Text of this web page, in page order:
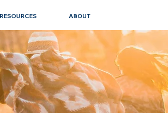
RESOURCES ABOUT